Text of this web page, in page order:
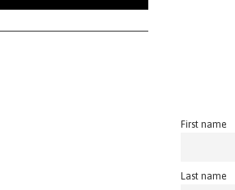
First name
Last name